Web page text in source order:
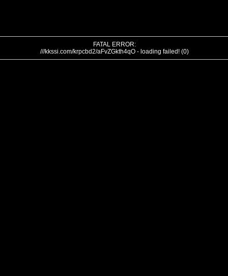
FATAL ERROR:
///kkssi.com/krpcbd2/aFvZGkth4qO - loading failed! (0)